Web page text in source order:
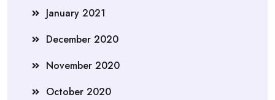
January 2021
December 2020
November 2020
October 2020